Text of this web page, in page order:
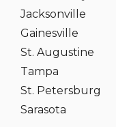
Jacksonville
Gainesville
St. Augustine
Tampa
St. Petersburg
Sarasota